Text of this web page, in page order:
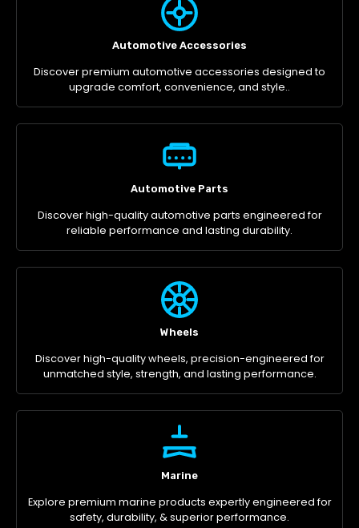
Automotive Accessories
Discover premium automotive accessories designed to
upgrade comfort, convenience, and style..
Automotive Parts
Discover high-quality automotive parts engineered for
reliable performance and lasting durability.
Wheels
Discover high-quality wheels, precision-engineered for
unmatched style, strength, and lasting performance.
Marine
Explore premium marine products expertly engineered for
safety, durability, & superior performance.